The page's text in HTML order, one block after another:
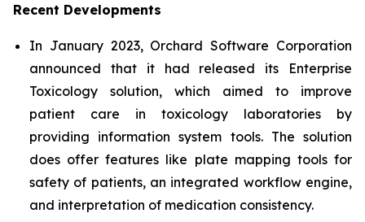
Recent Developments
In January 2023, Orchard Software Corporation
announced that it had released its Enterprise
Toxicology solution, which aimed to improve
patient care in toxicology laboratories by
providing information system tools. The solution
does offer features like plate mapping tools for
safety of patients, an integrated workflow engine,
and interpretation of medication consistency.